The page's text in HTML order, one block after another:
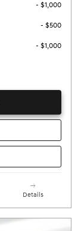
- $1,000
- $500
- $1,000
Details